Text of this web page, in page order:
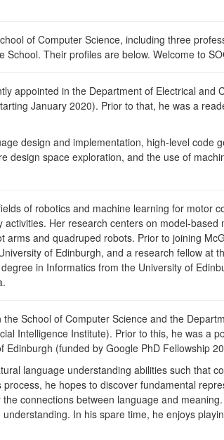
of Computer Science, including three
Their profiles are below. Welcome to
appointed in the Department of Electrical and
January 2020). Prior to that, he was a
design and implementation, high-level code
design space exploration, and the use of
of robotics and machine learning for motor
Her research centers on model-based
and quadruped robots. Prior to joining
of Edinburgh, and a research fellow at
in Informatics from the University of
School of Computer Science and the
Intelligence Institute). Prior to this, he was a
(funded by Google PhD Fellowship
language understanding abilities such that
he hopes to discover fundamental
connections between language and
In his spare time, he enjoys